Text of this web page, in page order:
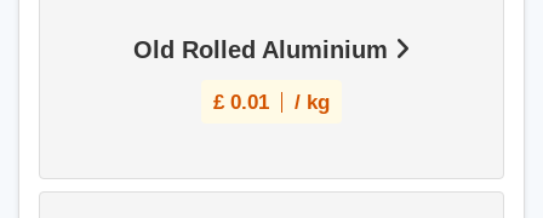
Old Rolled Aluminium
£ 0.01 / kg